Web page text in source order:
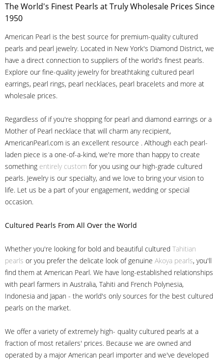
The World's Finest Pearls at Truly Wholesale Prices Since
1950
American Pearl is the best source for premium-quality cultured
pearls and pearl jewelry. Located in New York's Diamond District, we
have a direct connection to suppliers of the world's finest pearls.
Explore our fine-quality jewelry for breathtaking cultured pearl
earrings, pearl rings, pearl necklaces, pearl bracelets and more at
wholesale prices.
Regardless of if you're shopping for pearl and diamond earrings or a
Mother of Pearl necklace that will charm any recipient,
AmericanPearl.com is an excellent resource . Although each pearl-
laden piece is a one-of-a-kind, we're more than happy to create
something entirely custom for you using our high-grade cultured
pearls. Jewelry is our specialty, and we love to bring your vision to
life. Let us be a part of your engagement, wedding or special
occasion.
Cultured Pearls From All Over the World
Whether you're looking for bold and beautiful cultured Tahitian
pearls or you prefer the delicate look of genuine Akoya pearls, you'll
find them at American Pearl. We have long-established relationships
with pearl farmers in Australia, Tahiti and French Polynesia,
Indonesia and Japan - the world's only sources for the best cultured
pearls on the market.
We offer a variety of extremely high- quality cultured pearls at a
fraction of most retailers' prices. Because we are owned and
operated by a major American pearl importer and we've developed